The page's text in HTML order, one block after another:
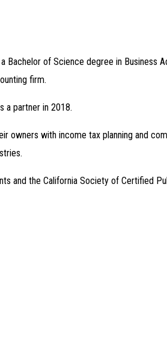
of Science degree in Business
firm.
a partner in 2018.
owners with income tax planning and
and the California Society of Certified